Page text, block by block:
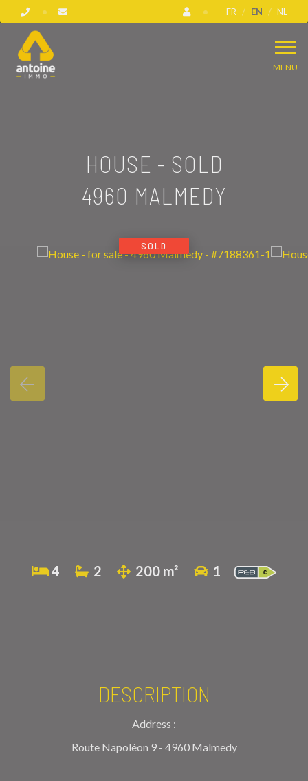
FR EN NL
MENU
HOUSE - SOLD
4960 MALMEDY
SOLD
4 2 200 m² 1
DESCRIPTION
Address :
Route Napoléon 9 - 4960 Malmedy